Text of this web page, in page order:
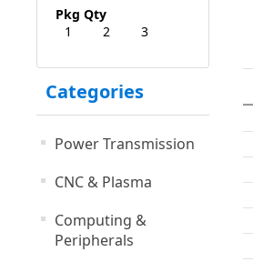
Pkg Qty
1
2 3
Categories
Power Transmission
CNC & Plasma
Computing &
Peripherals